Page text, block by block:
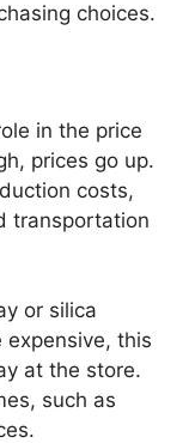
choices.
in the price
prices go up.
costs,
transportation
or silica
expensive, this
at the store.
such as